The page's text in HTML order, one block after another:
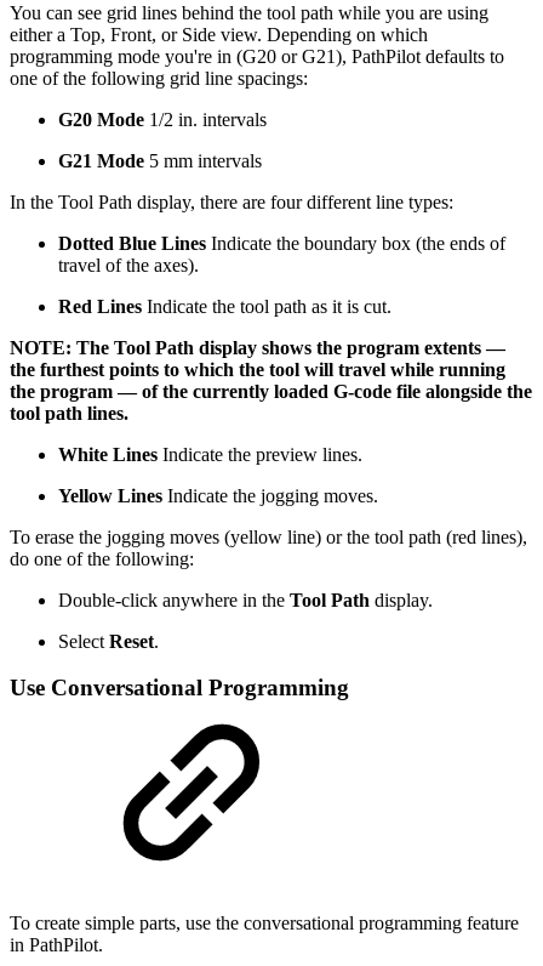
You can see grid lines behind the tool path while you are using
either a Top, Front, or Side view. Depending on which
programming mode you're in (G20 or G21), PathPilot defaults to
one of the following grid line spacings:
G20 Mode 1/2 in. intervals
G21 Mode 5 mm intervals
In the Tool Path display, there are four different line types:
Dotted Blue Lines Indicate the boundary box (the ends of
travel of the axes).
Red Lines Indicate the tool path as it is cut.
NOTE: The Tool Path display shows the program extents —
the furthest points to which the tool will travel while running
the program — of the currently loaded G-code file alongside the
tool path lines.
White Lines Indicate the preview lines.
Yellow Lines Indicate the jogging moves.
To erase the jogging moves (yellow line) or the tool path (red lines),
do one of the following:
Double-click anywhere in the Tool Path display.
Select Reset.
Use Conversational Programming
To create simple parts, use the conversational programming feature
in PathPilot.